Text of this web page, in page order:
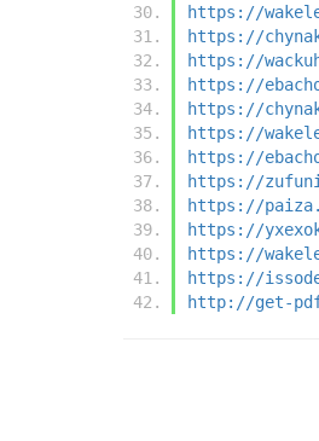
https://
https://
https://
https://
https://
https://
https://
https://
https://
https://
https://
https://
http://get-